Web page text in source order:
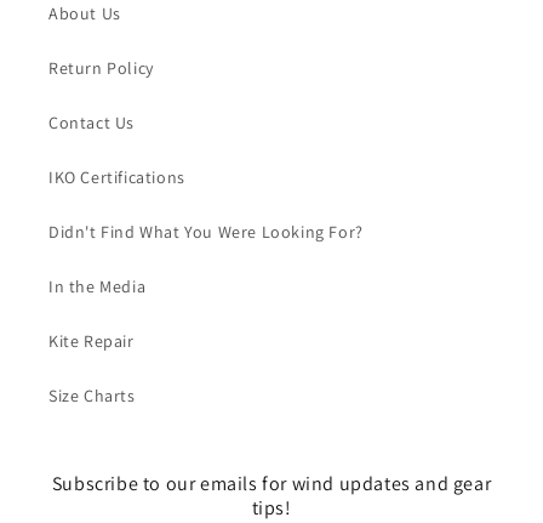
About Us
Return Policy
Contact Us
IKO Certifications
Didn't Find What You Were Looking For?
In the Media
Kite Repair
Size Charts
Subscribe to our emails for wind updates and gear
tips!